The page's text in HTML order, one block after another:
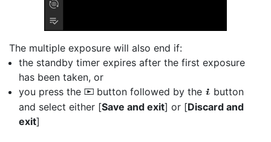
The multiple exposure will also end if:
the standby timer expires after the first exposure
has been taken, or
you press the K button followed by the i button
and select either [Save and exit] or [Discard and
exit]